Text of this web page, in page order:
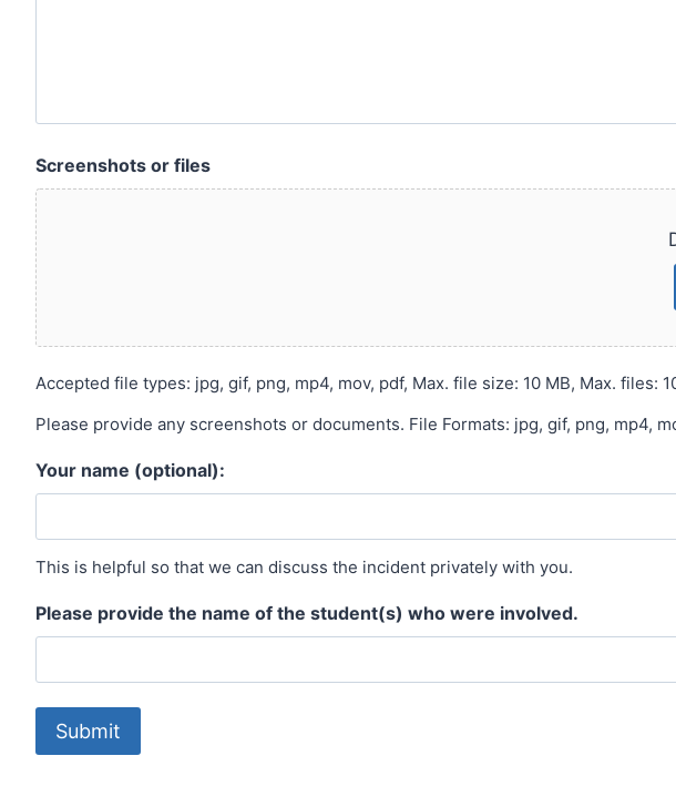
Screenshots or files
Accepted file types: jpg, gif, png, mp4, mov, pdf, Max. file size: 10 MB, Max. files:
Please provide any screenshots or documents. File Formats: jpg, gif, png, mp4,
Your name (optional):
This is helpful so that we can discuss the incident privately with you.
Please provide the name of the student(s) who were involved.